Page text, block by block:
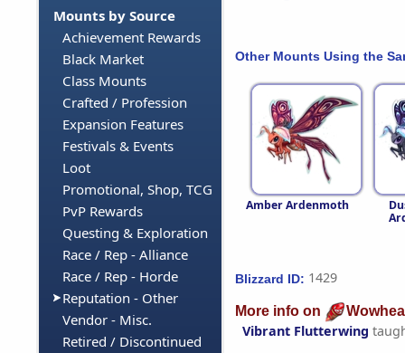
Mounts by Source
Achievement Rewards
Black Market
Class Mounts
Crafted / Profession
Expansion Features
Festivals & Events
Loot
Promotional, Shop, TCG
PvP Rewards
Questing & Exploration
Race / Rep - Alliance
Race / Rep - Horde
Reputation - Other
Vendor - Misc.
Retired / Discontinued
Other Mounts Using the
Amber Ardenmoth
Blizzard ID: 1429
More info on
Vibrant Flutterwing